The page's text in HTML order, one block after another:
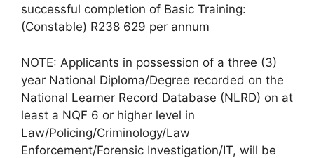
successful completion of Basic Training:
(Constable) R238 629 per annum
NOTE: Applicants in possession of a three (3)
year National Diploma/Degree recorded on the
National Learner Record Database (NLRD) on at
least a NQF 6 or higher level in
Law/Policing/Criminology/Law
Enforcement/Forensic Investigation/IT, will be